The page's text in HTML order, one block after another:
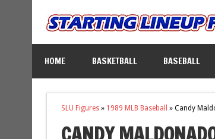
HOME BASKETBALL BASEBALL
SLU Figures» 1989 MLB Baseball » Candy